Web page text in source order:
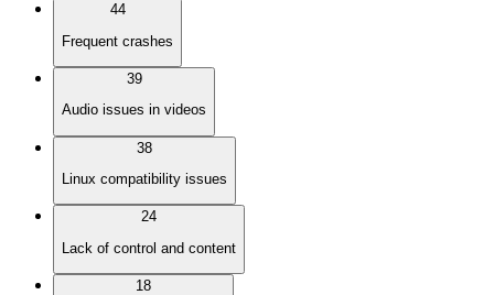
44
Frequent crashes
39
Audio issues in videos
38
Linux compatibility issues
24
Lack of control and content
18